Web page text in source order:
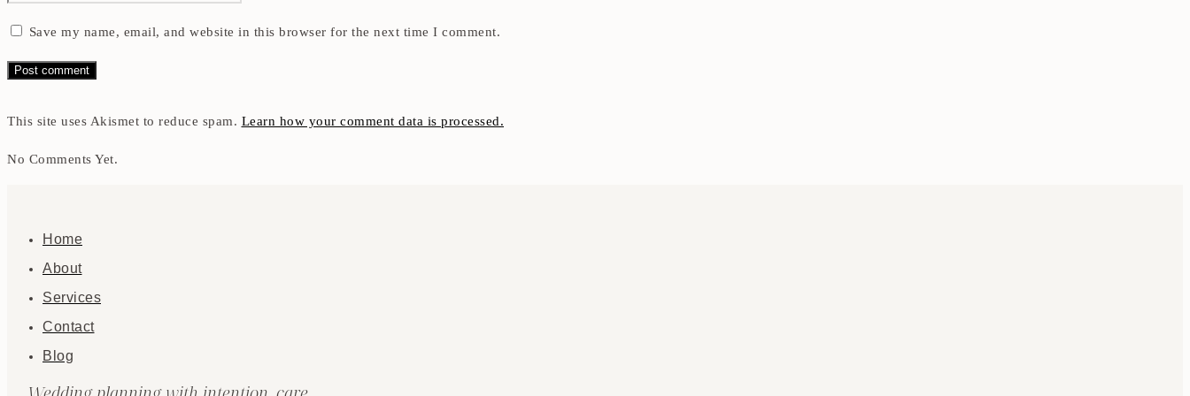
Save my name, email, and website in this browser for the next time I comment.
This site uses Akismet to reduce spam. Learn how your comment data is processed.
No Comments Yet.
Home
About
Services
Contact
Blog